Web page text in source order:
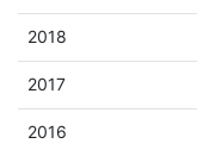
2018
2017
2016